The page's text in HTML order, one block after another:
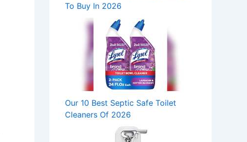
To Buy In 2026
Our 10 Best Septic Safe Toilet
Cleaners Of 2026